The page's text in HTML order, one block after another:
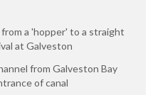
a 'hopper' to a straight
at Galveston
from Galveston Bay
of canal